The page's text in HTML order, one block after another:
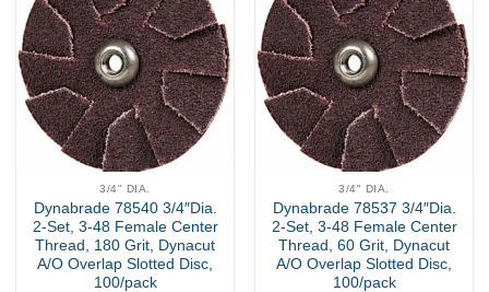
Add to
my
Wishlist
3/4" DIA.
Dynabrade 78540 3/4″Dia.
2-Set, 3-48 Female Center
Thread, 180 Grit, Dynacut
A/O Overlap Slotted Disc,
100/pack
Add to
my
Wishlist
3/4" DIA.
Dynabrade 78537 3/4″Dia.
2-Set, 3-48 Female Center
Thread, 60 Grit, Dynacut
A/O Overlap Slotted Disc,
100/pack